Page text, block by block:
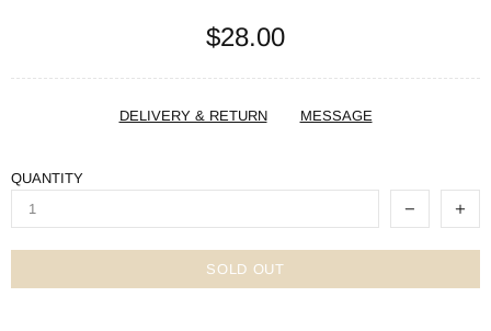
$28.00
DELIVERY & RETURN MESSAGE
QUANTITY
SOLD OUT